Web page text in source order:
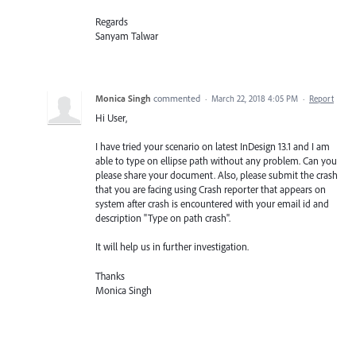
Regards
Sanyam Talwar
Monica Singh commented · March 22, 2018 4:05 PM · Report
Hi User,
I have tried your scenario on latest InDesign 13.1 and I am
able to type on ellipse path without any problem. Can you
please share your document. Also, please submit the crash
that you are facing using Crash reporter that appears on
system after crash is encountered with your email id and
description "Type on path crash".
It will help us in further investigation.
Thanks
Monica Singh